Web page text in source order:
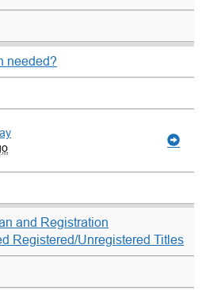
needed?
and Registration
Registered/Unregistered Titles